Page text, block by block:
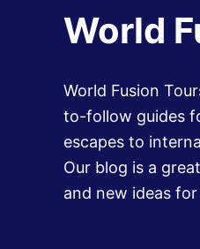
World
World Fusion
to-follow guides
escapes to
Our blog is a
and new ideas